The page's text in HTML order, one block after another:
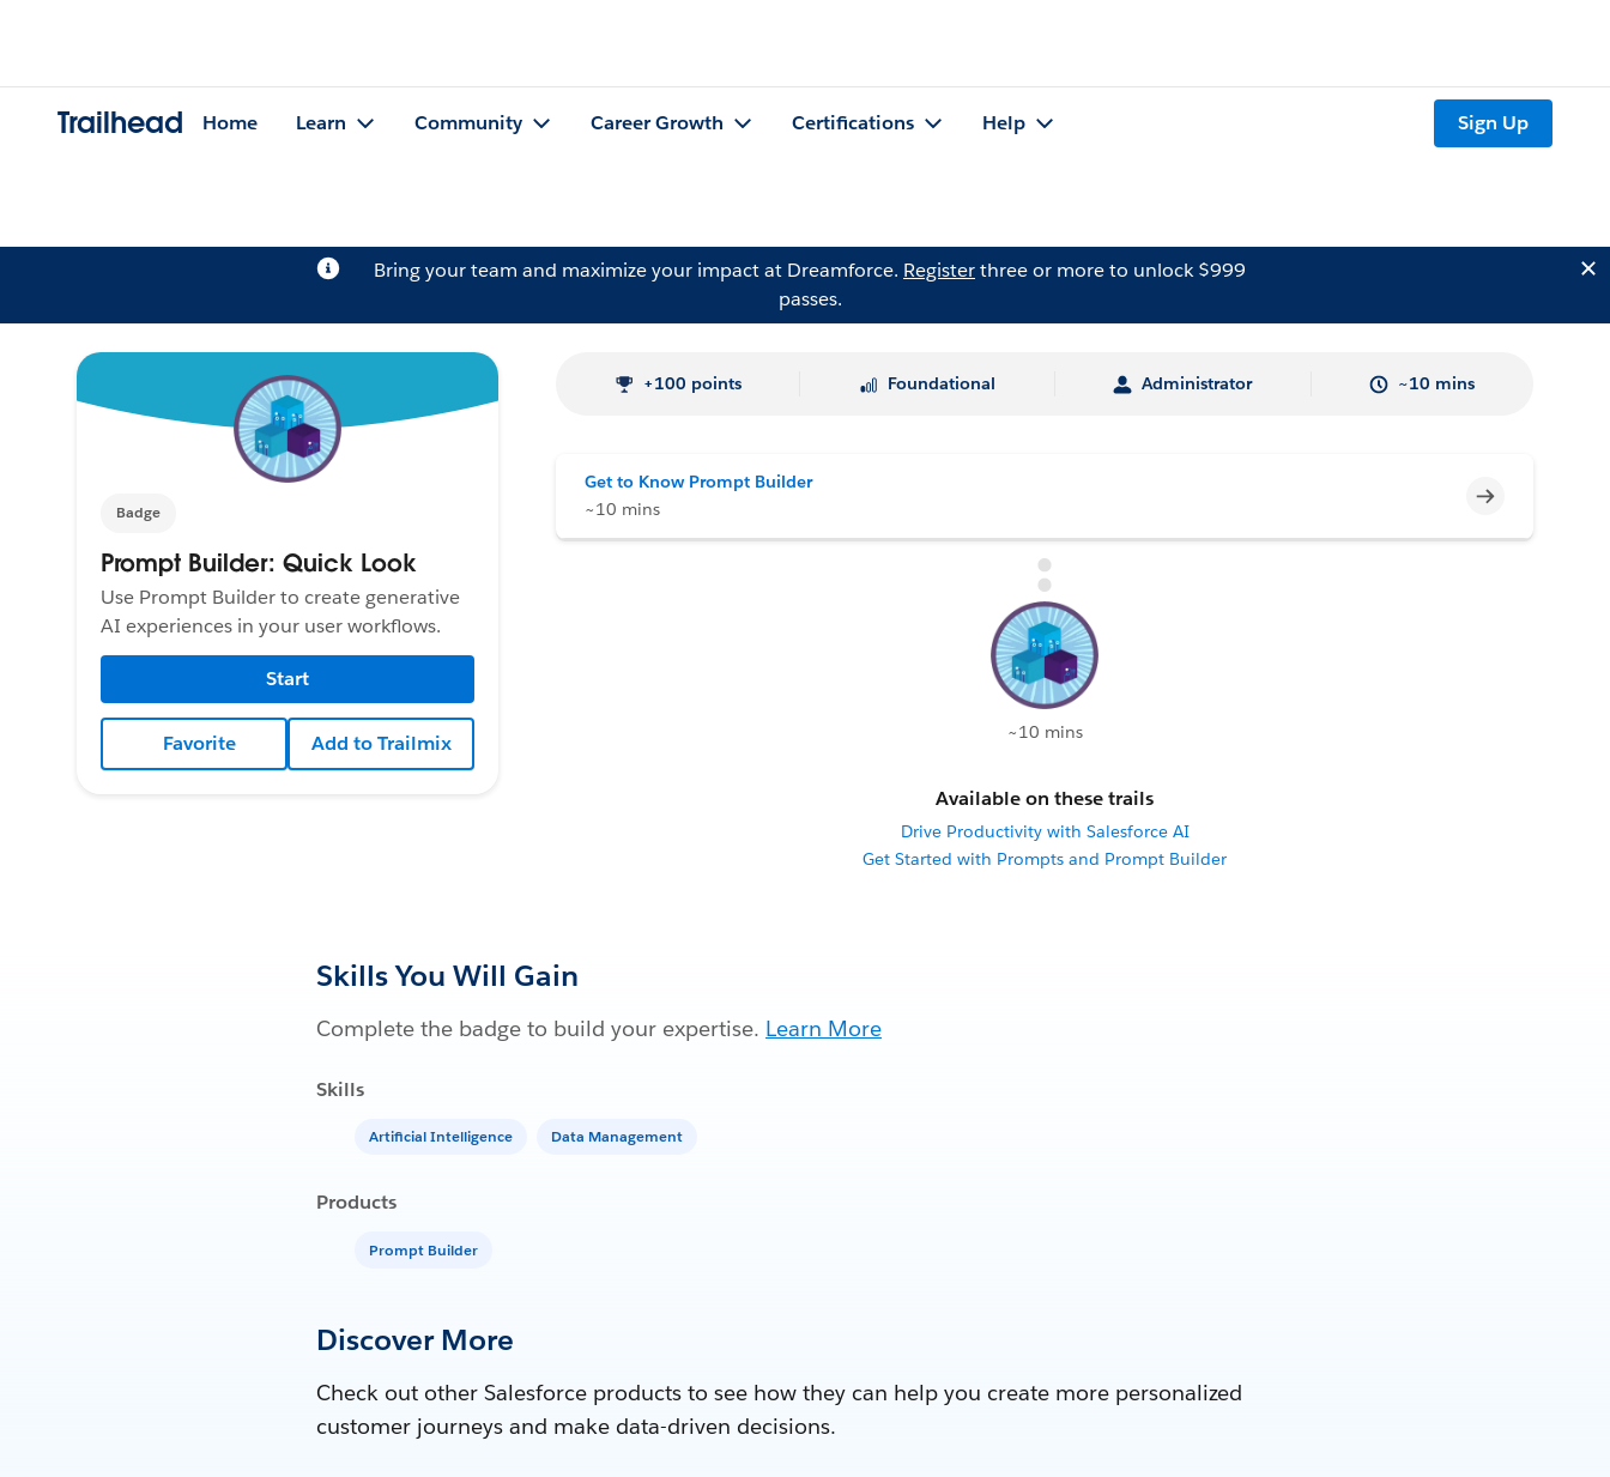
Trailhead Home Learn Community Career Growth Certifications Help Sign Up
Bring your team and maximize your impact at Dreamforce. Registerthree or more to unlock $999
passes.
Badge
Prompt Builder: Quick Look
Use Prompt Builder to create generative
AI experiences in your user workflows.
Start
Favorite Add to Trailmix
+100 points Foundational Administrator ~10 mins
Get to Know Prompt Builder
~10 mins
Incomplete
~10 mins
Available on these trails
Drive Productivity with Salesforce AI
Get Started with Prompts and Prompt Builder
Skills You Will Gain
Complete the badge to build your expertise. Learn More
Skills
Artificial Intelligence Data Management
Products
Prompt Builder
Discover More
Check out other Salesforce products to see how they can help you create more personalized
customer journeys and make data-driven decisions.